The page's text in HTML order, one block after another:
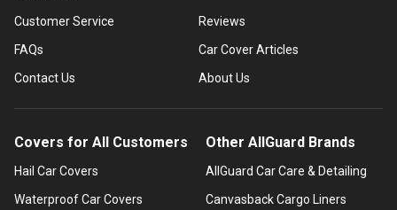
Customer Service
FAQs
Contact Us
Reviews
Car Cover Articles
About Us
Covers for All Customers
Hail Car Covers
Waterproof Car Covers
Other AllGuard Brands
AllGuard Car Care & Detailing
Canvasback Cargo Liners